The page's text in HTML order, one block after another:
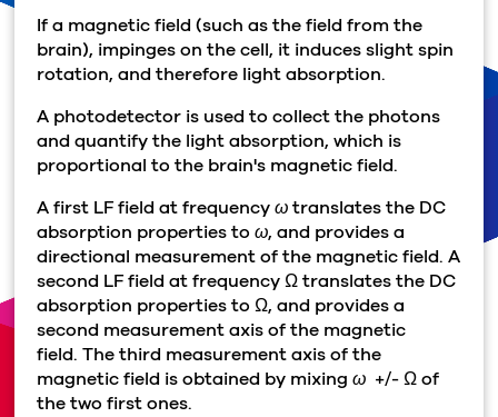
If a magnetic field (such as the field from the
brain), impinges on the cell, it induces slight spin
rotation, and therefore light absorption.
A photodetector is used to collect the photons
and quantify the light absorption, which is
proportional to the brain's magnetic field.
A first LF field at frequencyωtranslates the DC
absorption properties toω, and provides a
directional measurement of the magnetic field. A
second LF field at frequencyΩtranslates the DC
absorption properties toΩ, and provides a
second measurement axis of the magnetic
field. The third measurement axis of the
magnetic field is obtained by mixingω +/-Ωof
the two first ones.